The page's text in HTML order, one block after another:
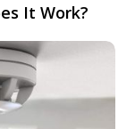
It Work?